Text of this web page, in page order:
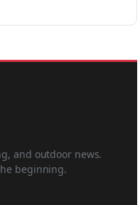
and outdoor news.
beginning.